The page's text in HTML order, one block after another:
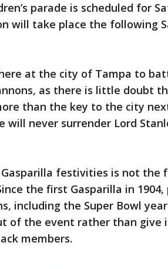
parade is scheduled for
will take place the following
at the city of Tampa to
as there is little doubt
than the key to the city
will never surrender Lord
festivities is not the
the first Gasparilla in
including the Super Bowl
of the event rather than give
members.